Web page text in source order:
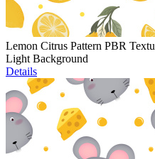
Lemon Citrus Pattern PBR
Light Background
Details